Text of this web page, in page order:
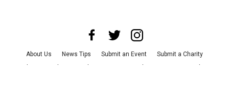
About Us News Tips Submit an Event
Submit a Charity